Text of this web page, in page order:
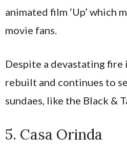
animated film ‘Up’ which
movie fans.
Despite a devastating fire
rebuilt and continues to
sundaes, like the Black &
5. Casa Orinda